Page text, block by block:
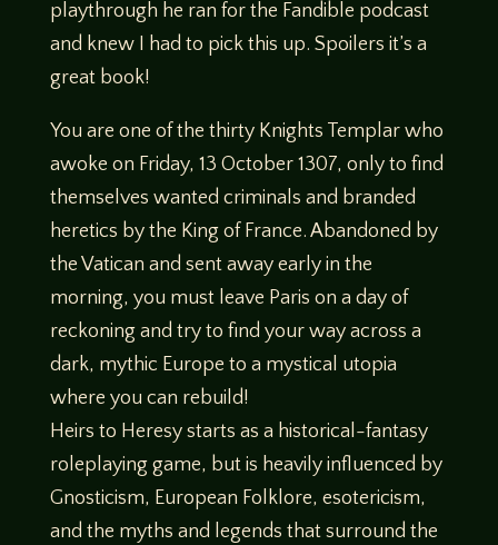
playthrough he ran for the Fandible podcast
and knew I had to pick this up. Spoilers it’s a
great book!
You are one of the thirty Knights Templar who
awoke on Friday, 13 October 1307, only to find
themselves wanted criminals and branded
heretics by the King of France. Abandoned by
the Vatican and sent away early in the
morning, you must leave Paris on a day of
reckoning and try to find your way across a
dark, mythic Europe to a mystical utopia
where you can rebuild!
Heirs to Heresy starts as a historical-fantasy
roleplaying game, but is heavily influenced by
Gnosticism, European Folklore, esotericism,
and the myths and legends that surround the